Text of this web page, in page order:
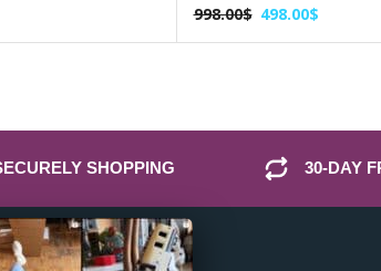
998.00$ 498.00$
SHOPPING 30-DAY